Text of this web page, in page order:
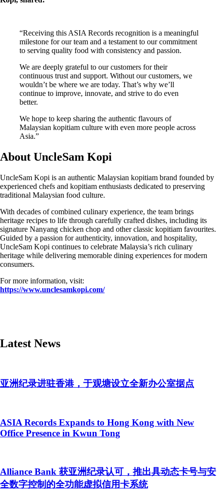
“Receiving this ASIA Records recognition is a meaningful
milestone for our team and a testament to our commitment
to serving quality food with consistency and passion.
We are deeply grateful to our customers for their
continuous trust and support. Without our customers, we
wouldn’t be where we are today. That’s why we’ll
continue to improve, innovate, and strive to do even
better.
We hope to keep sharing the authentic flavours of
Malaysian kopitiam culture with even more people across
Asia.”
About UncleSam Kopi
UncleSam Kopi is an authentic Malaysian kopitiam brand founded by
experienced chefs and kopitiam enthusiasts dedicated to preserving
traditional Malaysian food culture.
With decades of combined culinary experience, the team brings
heritage recipes to life through carefully crafted dishes, including its
signature Nanyang chicken chop and other classic kopitiam favourites.
Guided by a passion for authenticity, innovation, and hospitality,
UncleSam Kopi continues to celebrate Malaysia’s rich culinary
heritage while delivering memorable dining experiences for modern
consumers.
For more information, visit:
https://www.unclesamkopi.com/
Latest News
亚洲纪录进驻香港，于观塘设立全新办公室据点
ASIA Records Expands to Hong Kong with New
Office Presence in Kwun Tong
Alliance Bank 获亚洲纪录认可，推出具动态卡号与安
全数字控制的全功能虚拟信用卡系统